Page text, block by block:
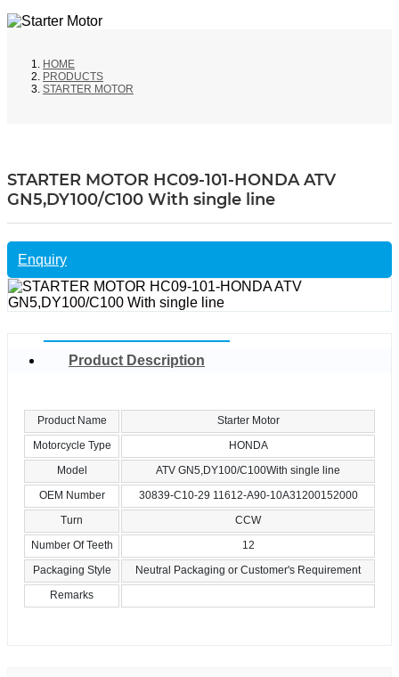
HOME
PRODUCTS
STARTER MOTOR
STARTER MOTOR HC09-101-HONDA ATV
GN5,DY100/C100 With single line
Enquiry
Product Description
Product Name
Starter Motor
Motorcycle Type
HONDA
Model
ATV GN5,DY100/C100With single line
OEM Number
30839-C10-29 11612-A90-10A31200152000
Turn
CCW
Number Of Teeth
12
Packaging Style
Neutral Packaging or Customer's Requirement
Remarks